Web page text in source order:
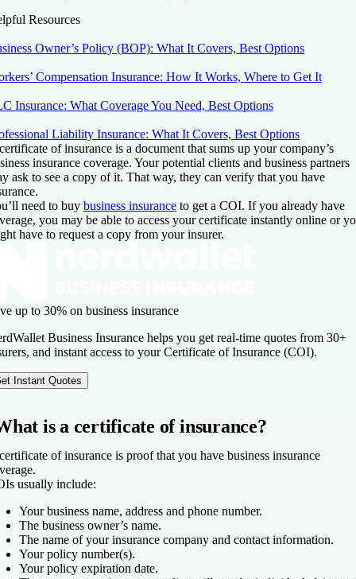
Resources
Owner’s Policy (BOP): What It Covers, Best Options
Compensation Insurance: How It Works, Where to Get It
Insurance: What Coverage You Need, Best Options
Liability Insurance: What It Covers, Best Options
of insurance is a document that sums up your company’s
insurance coverage. Your potential clients and business partners
ask to see a copy of it. That way, they can verify that you have
need to buy business insurance to get a COI. If you already have
you may be able to access your certificate instantly online or
have to request a copy from your insurer.
up to 30% on business insurance
Business Insurance helps you get real-time quotes from 30+
and instant access to your Certificate of Insurance (COI).
Instant Quotes
is a certificate of insurance?
of insurance is proof that you have business insurance
usually include:
Your business name, address and phone number.
The business owner’s name.
The name of your insurance company and contact information.
Your policy number(s).
Your policy expiration date.